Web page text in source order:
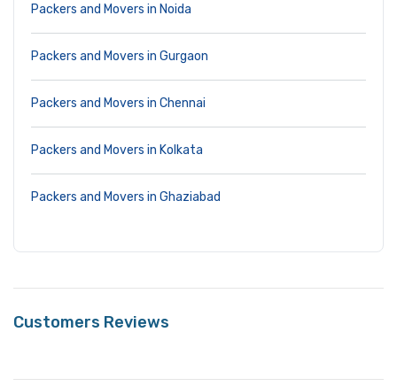
Packers and Movers in Noida
Packers and Movers in Gurgaon
Packers and Movers in Chennai
Packers and Movers in Kolkata
Packers and Movers in Ghaziabad
Customers Reviews